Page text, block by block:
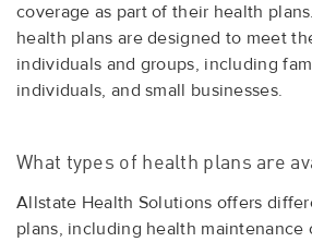
coverage as part of their health
health plans are designed to meet
individuals and groups, including
individuals, and small businesses.
What types of health plans are
Allstate Health Solutions offers
plans, including health maintenance